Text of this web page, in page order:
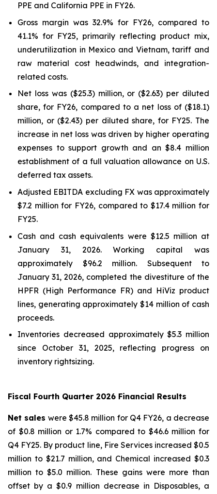
PPE and California PPE in FY26.
Gross margin was 32.9% for FY26, compared to
41.1% for FY25, primarily reflecting product mix,
underutilization in Mexico and Vietnam, tariff and
raw material cost headwinds, and integration-
related costs.
Net loss was ($25.3) million, or ($2.63) per diluted
share, for FY26, compared to a net loss of ($18.1)
million, or ($2.43) per diluted share, for FY25. The
increase in net loss was driven by higher operating
expenses to support growth and an $8.4 million
establishment of a full valuation allowance on U.S.
deferred tax assets.
Adjusted EBITDA excluding FX was approximately
$7.2 million for FY26, compared to $17.4 million for
FY25.
Cash and cash equivalents were $12.5 million at
January 31, 2026. Working capital was
approximately $96.2 million. Subsequent to
January 31, 2026, completed the divestiture of the
HPFR (High Performance FR) and HiViz product
lines, generating approximately $14 million of cash
proceeds.
Inventories decreased approximately $5.3 million
since October 31, 2025, reflecting progress on
inventory rightsizing.
Fiscal Fourth Quarter 2026 Financial Results
Net sales were $45.8 million for Q4 FY26, a decrease
of $0.8 million or 1.7% compared to $46.6 million for
Q4 FY25. By product line, Fire Services increased $0.5
million to $21.7 million, and Chemical increased $0.3
million to $5.0 million. These gains were more than
offset by a $0.9 million decrease in Disposables, a